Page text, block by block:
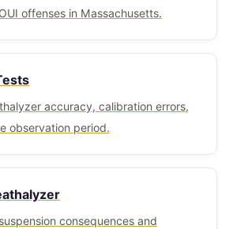
offenses in Massachusetts.
accuracy, calibration errors,
observation period.
consequences and